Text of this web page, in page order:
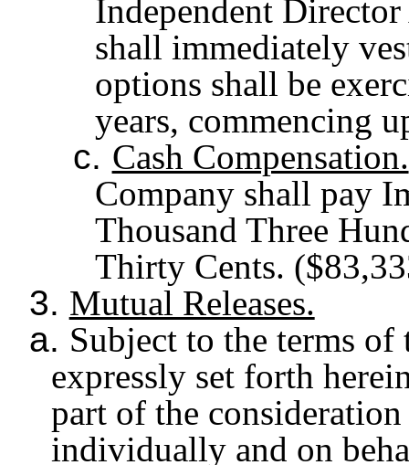
Independent
shall immediately
options shall be
years, commencing
c. Cash Compensation.
Company shall pay
Thousand Three
Thirty Cents.
3. Mutual Releases.
a. Subject to the terms of
expressly set forth
part of the
individually and on